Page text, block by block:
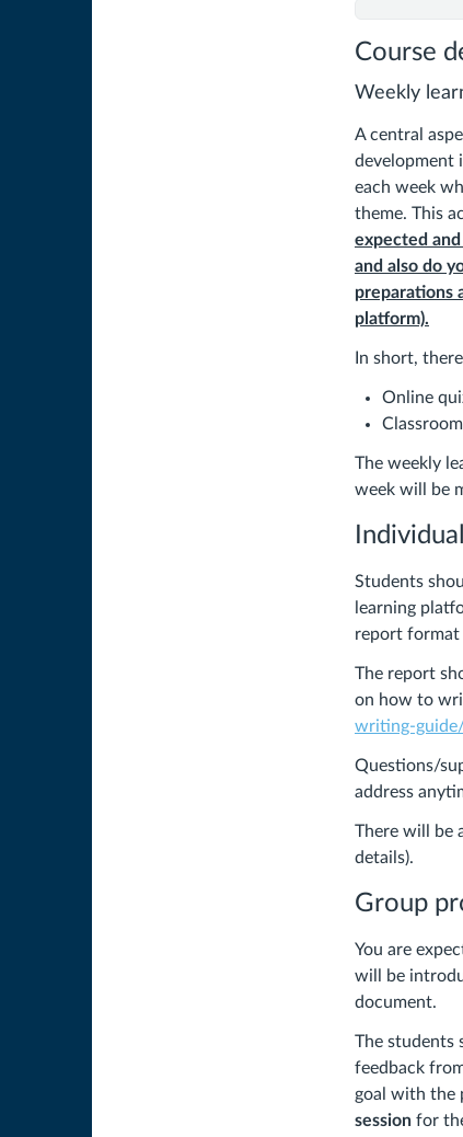
Course
Weekly
A central
development
each week
theme. This
expected
and also do
preparations
platform).
In short,
Online
The weekly
week will be
Students
learning
report format
The report
on how to
writing-
Questions/
address
There will be
details).
Group
You are
will be
document.
The students
feedback
goal with the
session for